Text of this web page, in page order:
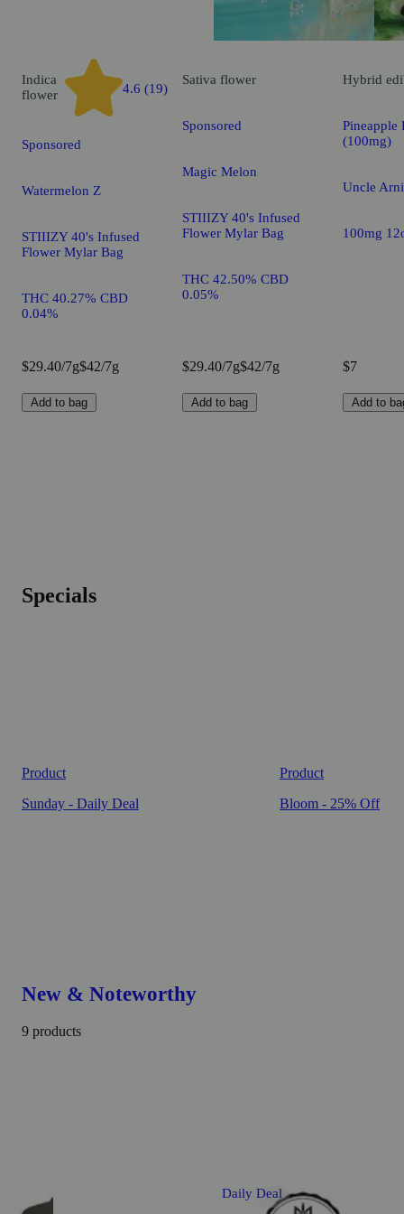
Indica
flower
4.6 (19)
Sponsored
Watermelon Z
STIIIZY 40's Infused
Flower Mylar Bag
THC 40.27% CBD
0.04%
$29.40/7g$42/7g
Add to bag
Sativa flower
Sponsored
Magic Melon
STIIIZY 40's Infused
Flower Mylar Bag
THC 42.50% CBD
0.05%
$29.40/7g$42/7g
Add to bag
Hybrid
Pineapple
(100mg)
Uncle
100mg
$7
Add to
Specials
Product
Sunday - Daily Deal
Product
Bloom - 25% Off
New & Noteworthy
9 products
Daily Deal